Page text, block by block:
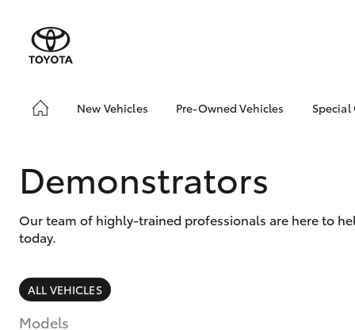
New Vehicles
SUVs & 4WDs
Pre-Owned Vehicles
Toyota Certified Pre-
Owned Vehicles
About Toyota Certified
Special
Demonstrators
Our team of highly-trained professionals are here to
today.
ALL VEHICLES
Models